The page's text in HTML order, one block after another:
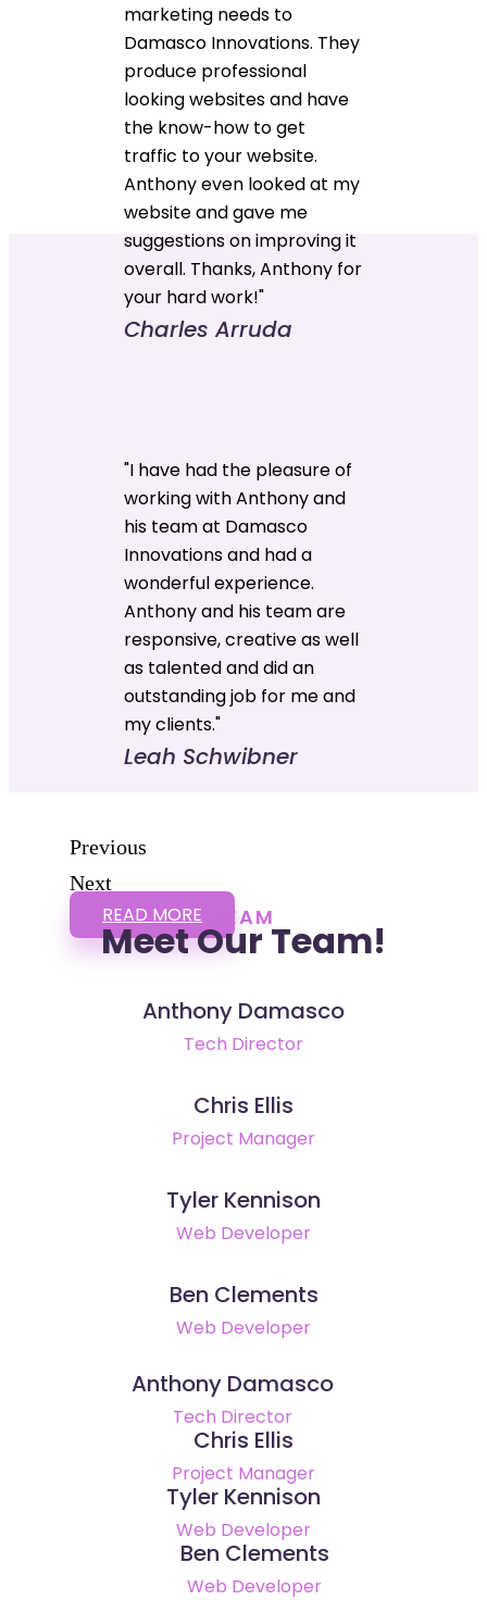
marketing needs to
Damasco Innovations. They
produce professional
looking websites and have
the know-how to get
traffic to your website.
Anthony even looked at my
website and gave me
suggestions on improving it
overall. Thanks, Anthony for
your hard work!"
Charles Arruda
"I have had the pleasure of
working with Anthony and
his team at Damasco
Innovations and had a
wonderful experience.
Anthony and his team are
responsive, creative as well
as talented and did an
outstanding job for me and
my clients."
Leah Schwibner
Previous
Next
READ MORE TEAM
Meet Our Team!
Anthony Damasco
Tech Director
Chris Ellis
Project Manager
Tyler Kennison
Web Developer
Ben Clements
Web Developer
Anthony Damasco
Tech Director
Chris Ellis
Project Manager
Tyler Kennison
Web Developer
Ben Clements
Web Developer